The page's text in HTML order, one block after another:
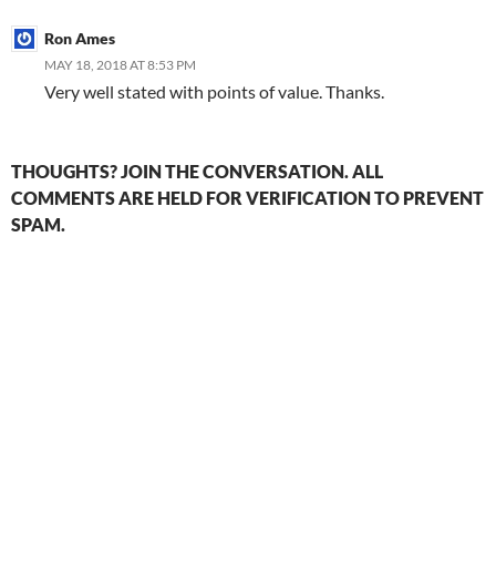
Ron Ames
MAY 18, 2018 AT 8:53 PM
Very well stated with points of value. Thanks.
THOUGHTS? JOIN THE CONVERSATION. ALL
COMMENTS ARE HELD FOR VERIFICATION TO PREVENT
SPAM.